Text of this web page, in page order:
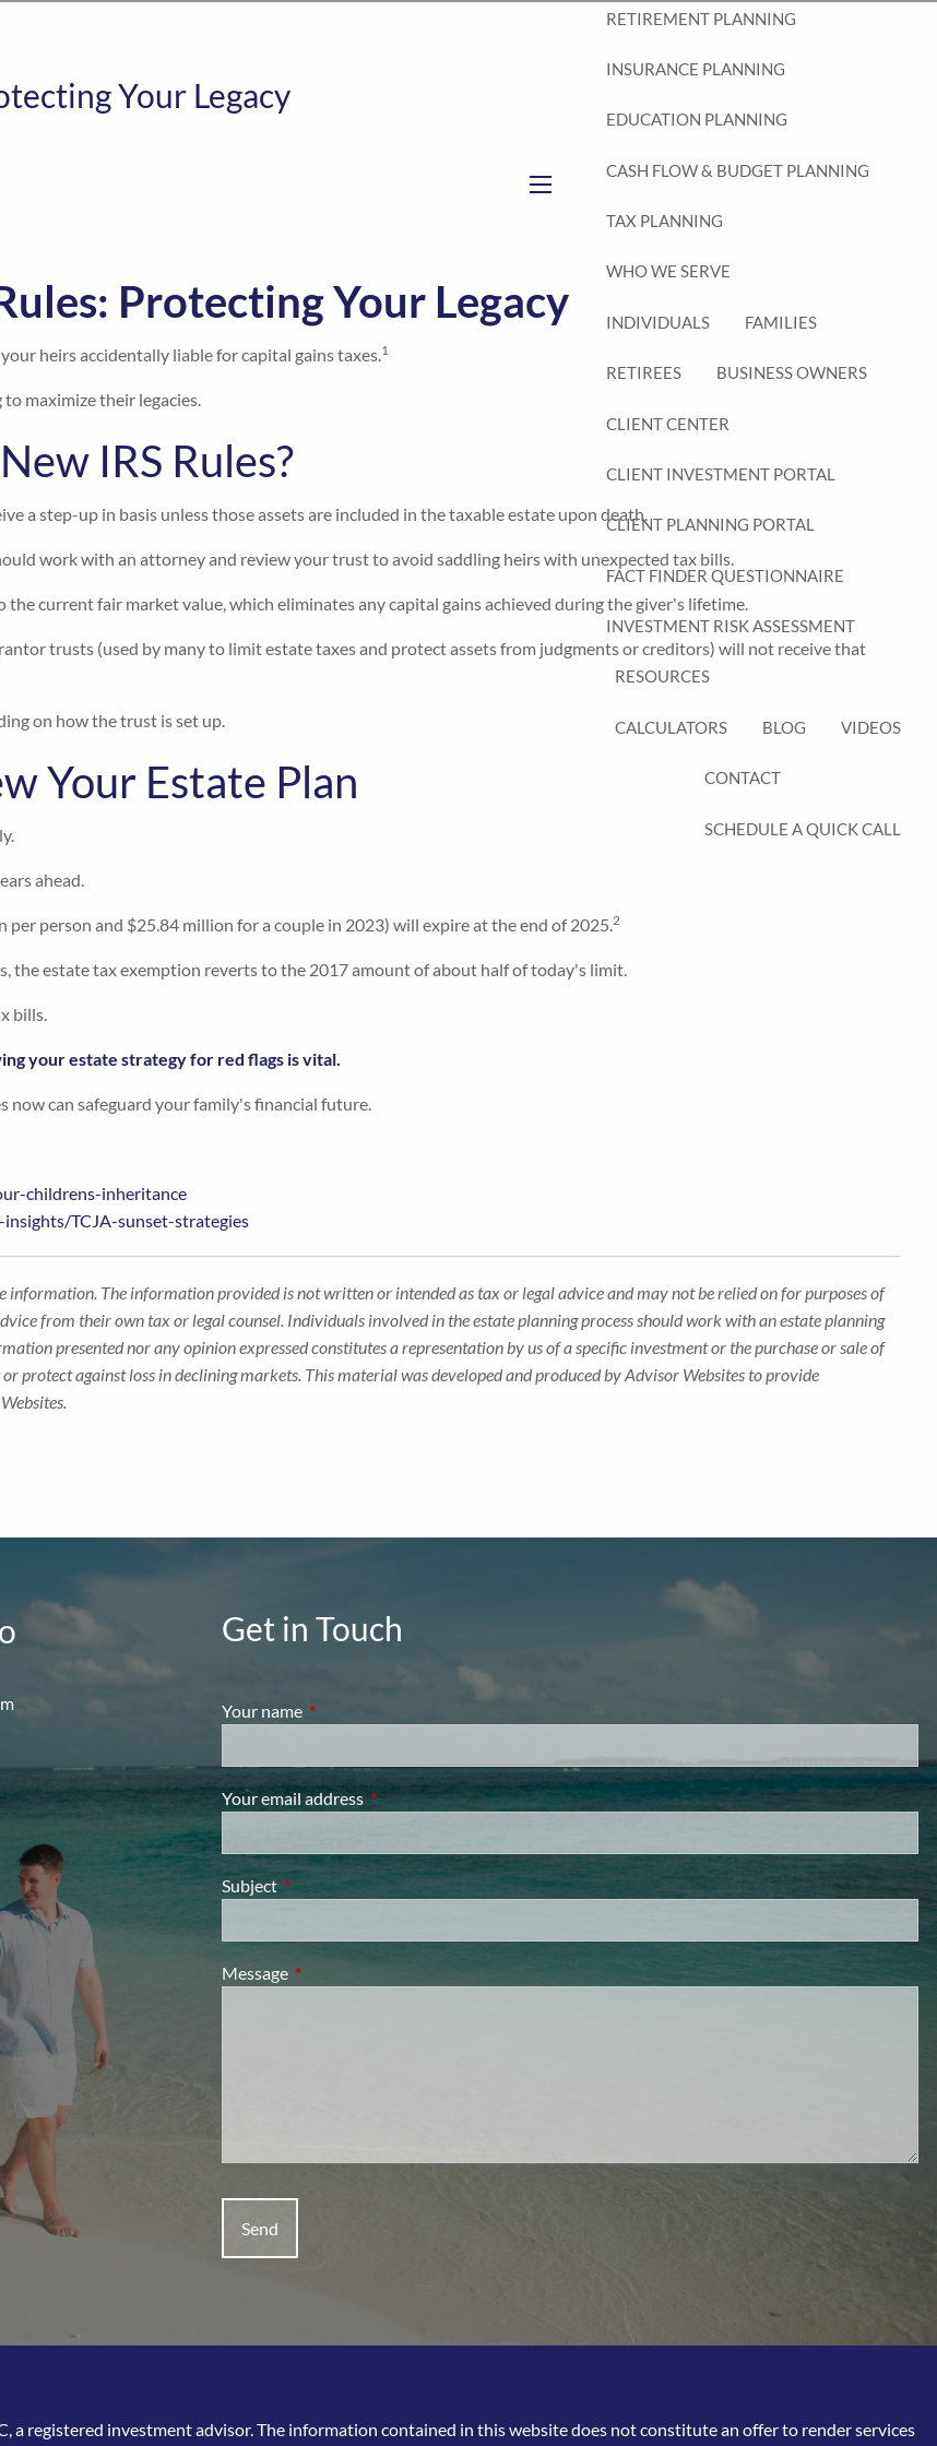
RETIREMENT PLANNING
INSURANCE PLANNING
EDUCATION PLANNING
CASH FLOW & BUDGET PLANNING
TAX PLANNING
WHO WE SERVE
INDIVIDUALS FAMILIES
RETIREES BUSINESS OWNERS
CLIENT CENTER
CLIENT INVESTMENT PORTAL
CLIENT PLANNING PORTAL
FACT FINDER QUESTIONNAIRE
INVESTMENT RISK ASSESSMENT
RESOURCES
CALCULATORS BLOG VIDEOS
CONTACT
SCHEDULE A QUICK CALL
Your Legacy
Protecting Your Legacy
heirs accidentally liable for capital gains taxes.1
maximize their legacies.
IRS Rules?
a step-up in basis unless those assets are included in the taxable estate upon death.
work with an attorney and review your trust to avoid saddling heirs with unexpected tax bills.
current fair market value, which eliminates any capital gains achieved during the giver's lifetime.
trusts (used by many to limit estate taxes and protect assets from judgments or creditors) will not receive that
on how the trust is set up.
Your Estate Plan
ahead.
person and $25.84 million for a couple in 2023) will expire at the end of 2025.2
the estate tax exemption reverts to the 2017 amount of about half of today's limit.
bills.
your estate strategy for red flags is vital.
can safeguard your family's financial future.
childrens-inheritance
TCJA-sunset-strategies
information. The information provided is not written or intended as tax or legal advice and may not be relied on for purposes of
from their own tax or legal counsel. Individuals involved in the estate planning process should work with an estate planning
presented nor any opinion expressed constitutes a representation by us of a specific investment or the purchase or sale of
protect against loss in declining markets. This material was developed and produced by Advisor Websites to provide
Get in Touch
Your name This field is required.
Your email addressThis field is required.
Subject This field is required.
Message This field is required.
a registered investment advisor. The information contained in this website does not constitute an offer to render services